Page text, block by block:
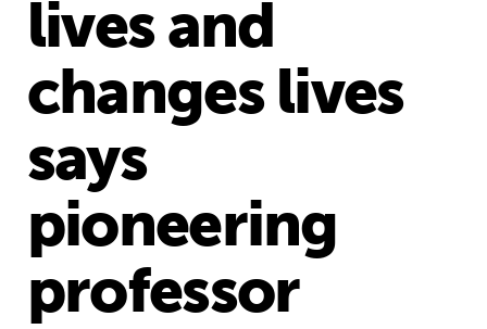
lives and
changes lives
says
pioneering
professor